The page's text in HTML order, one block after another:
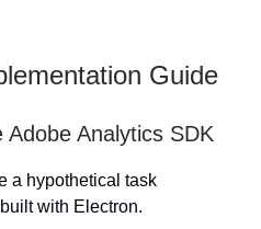
Guide
Analytics SDK
a hypothetical task
with Electron.